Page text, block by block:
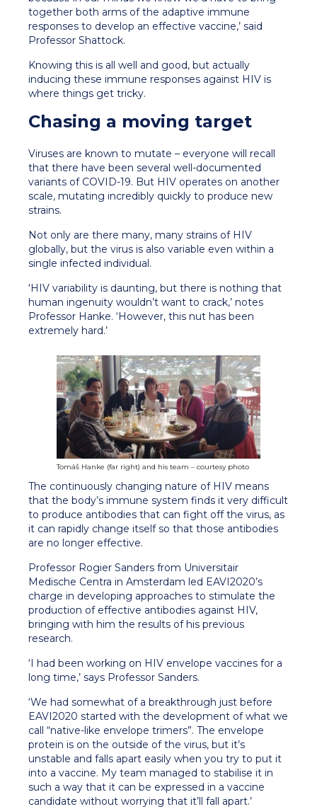
together both arms of the adaptive immune
responses to develop an effective vaccine,’ said
Professor Shattock.
Knowing this is all well and good, but actually
inducing these immune responses against HIV is
where things get tricky.
Chasing a moving target
Viruses are known to mutate – everyone will recall
that there have been several well-documented
variants of COVID-19. But HIV operates on another
scale, mutating incredibly quickly to produce new
strains.
Not only are there many, many strains of HIV
globally, but the virus is also variable even within a
single infected individual.
‘HIV variability is daunting, but there is nothing that
human ingenuity wouldn’t want to crack,’ notes
Professor Hanke. ‘However, this nut has been
extremely hard.’
Tomáš Hanke (far right) and his team – courtesy photo
The continuously changing nature of HIV means
that the body’s immune system finds it very difficult
to produce antibodies that can fight off the virus, as
it can rapidly change itself so that those antibodies
are no longer effective.
Professor Rogier Sanders from Universitair
Medische Centra in Amsterdam led EAVI2020’s
charge in developing approaches to stimulate the
production of effective antibodies against HIV,
bringing with him the results of his previous
research.
‘I had been working on HIV envelope vaccines for a
long time,’ says Professor Sanders.
‘We had somewhat of a breakthrough just before
EAVI2020 started with the development of what we
call “native-like envelope trimers”. The envelope
protein is on the outside of the virus, but it’s
unstable and falls apart easily when you try to put it
into a vaccine. My team managed to stabilise it in
such a way that it can be expressed in a vaccine
candidate without worrying that it’ll fall apart.’